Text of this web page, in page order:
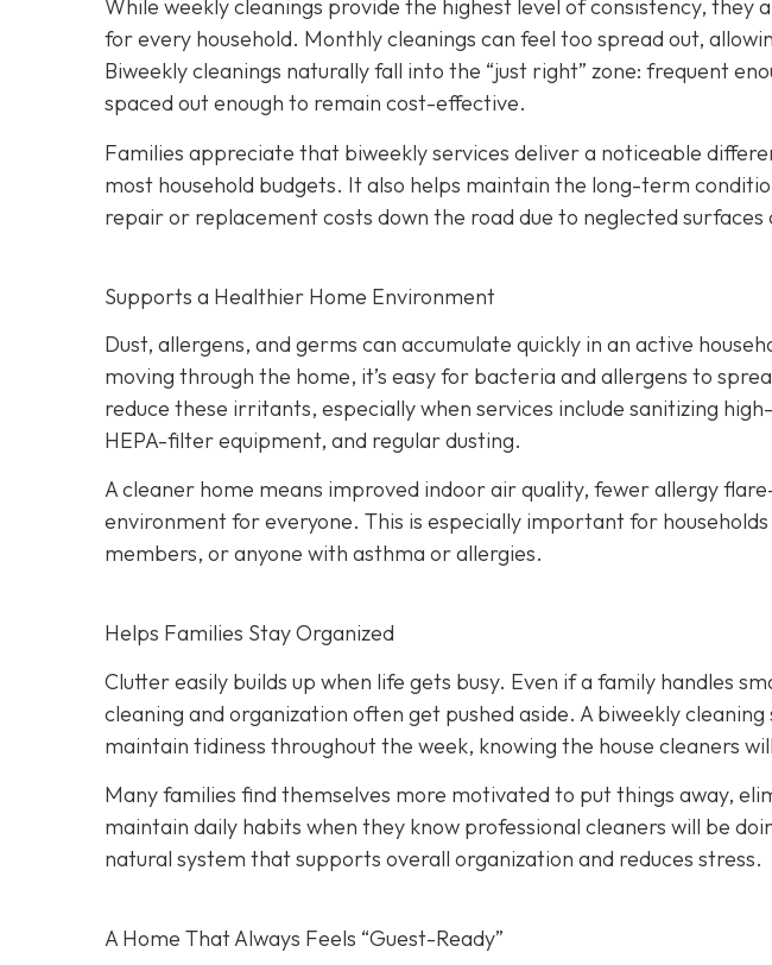
While weekly cleanings provide the highest level of consistency, they
for every household. Monthly cleanings can feel too spread out,
Biweekly cleanings naturally fall into the “just right” zone: frequent
spaced out enough to remain cost-effective.
Families appreciate that biweekly services deliver a noticeable
most household budgets. It also helps maintain the long-term
repair or replacement costs down the road due to neglected surfaces
Supports a Healthier Home Environment
Dust, allergens, and germs can accumulate quickly in an active
moving through the home, it’s easy for bacteria and allergens to
reduce these irritants, especially when services include sanitizing
HEPA-filter equipment, and regular dusting.
A cleaner home means improved indoor air quality, fewer allergy
environment for everyone. This is especially important for
members, or anyone with asthma or allergies.
Helps Families Stay Organized
Clutter easily builds up when life gets busy. Even if a family handles
cleaning and organization often get pushed aside. A biweekly
maintain tidiness throughout the week, knowing the house cleaners
Many families find themselves more motivated to put things away,
maintain daily habits when they know professional cleaners will be
natural system that supports overall organization and reduces stress.
A Home That Always Feels “Guest-Ready”